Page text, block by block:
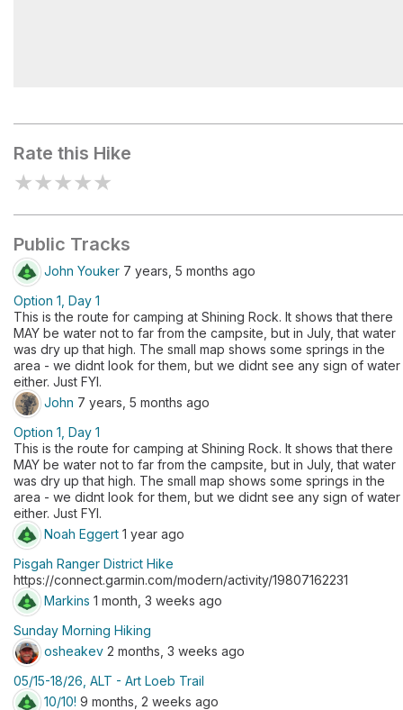
Rate this Hike
★★★★★
Public Tracks
John Youker 7 years, 5 months ago
Option 1, Day 1
This is the route for camping at Shining Rock. It shows that there
MAY be water not to far from the campsite, but in July, that water
was dry up that high. The small map shows some springs in the
area - we didnt look for them, but we didnt see any sign of water
either. Just FYI.
John 7 years, 5 months ago
Option 1, Day 1
This is the route for camping at Shining Rock. It shows that there
MAY be water not to far from the campsite, but in July, that water
was dry up that high. The small map shows some springs in the
area - we didnt look for them, but we didnt see any sign of water
either. Just FYI.
Noah Eggert 1 year ago
Pisgah Ranger District Hike
https://connect.garmin.com/modern/activity/19807162231
Markins 1 month, 3 weeks ago
Sunday Morning Hiking
osheakev 2 months, 3 weeks ago
05/15-18/26, ALT - Art Loeb Trail
10/10! 9 months, 2 weeks ago